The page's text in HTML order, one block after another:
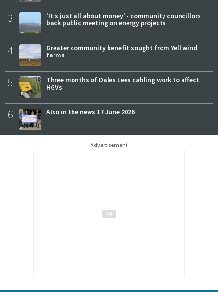
3
'It's just all about money' - community councillors
back public meeting on energy projects
4
Greater community benefit sought from Yell wind
farms
5
Three months of Dales Lees cabling work to affect
HGVs
6 Also in the news 17 June 2026
Advertisement